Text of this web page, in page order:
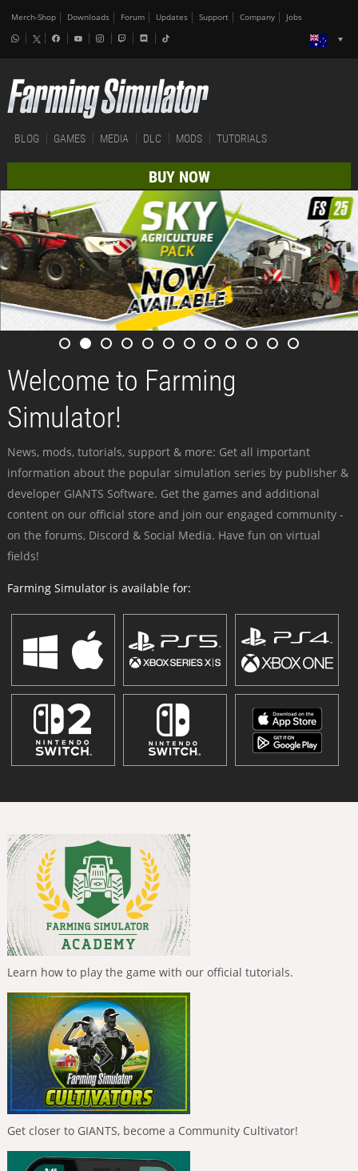
Merch-Shop Downloads Forum Updates Support Company Jobs
BLOG GAMES MEDIA DLC MODS TUTORIALS
BUY NOW
Welcome to Farming
Simulator!
News, mods, tutorials, support & more: Get all important
information about the popular simulation series by publisher &
developer GIANTS Software. Get the games and additional
content on our official store and join our engaged community -
on the forums, Discord & Social Media. Have fun on virtual
fields!
Farming Simulator is available for:
Learn how to play the game with our official tutorials.
Get closer to GIANTS, become a Community Cultivator!